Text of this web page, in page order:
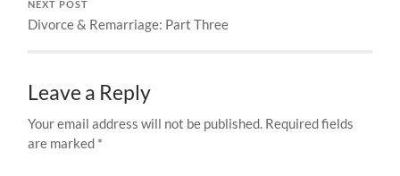
NEXT POST
Divorce & Remarriage: Part Three
Leave a Reply
Your email address will not be published. Required fields
are marked *